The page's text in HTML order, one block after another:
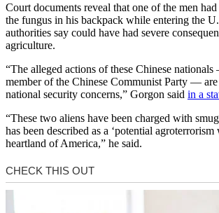
Court documents reveal that one of the men
the fungus in his backpack while entering the
authorities say could have had severe
agriculture.
“The alleged actions of these Chinese
member of the Chinese Communist Party —
national security concerns,” Gorgon said in a
“These two aliens have been charged with
has been described as a ‘potential agroterrorism
heartland of America,” he said.